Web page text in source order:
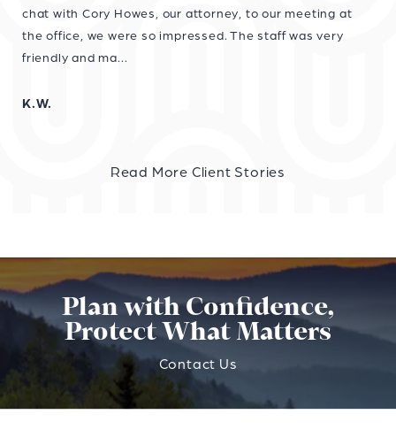
chat with Cory Howes, our attorney, to our meeting at
the office, we were so impressed. The staff was very
friendly and ma...
K.W.
Read More Client Stories
Plan with Confidence,
Protect What Matters
Contact Us